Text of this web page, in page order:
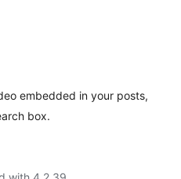
embedded in your posts,
box.